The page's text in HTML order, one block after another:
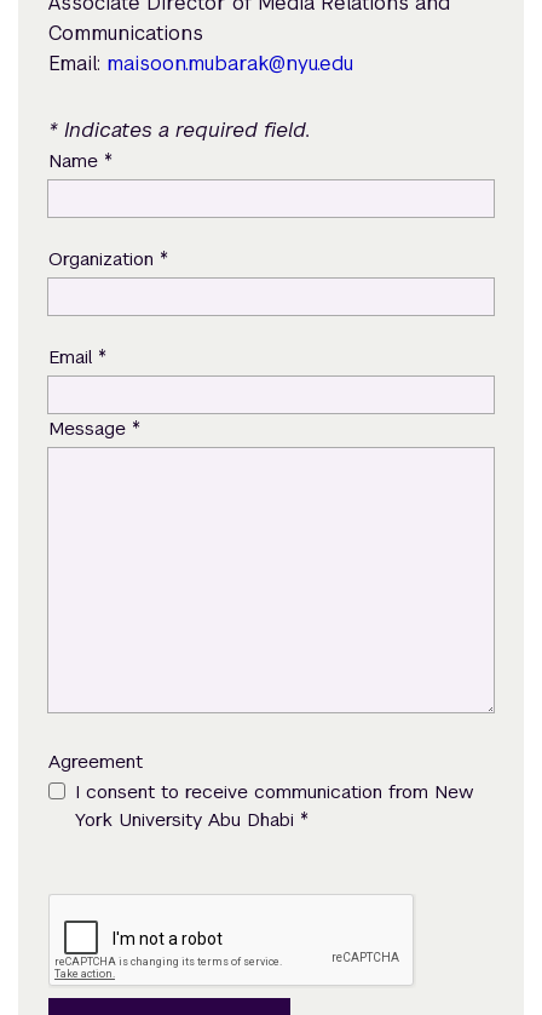
Communications
Email: maisoon.mubarak@nyu.edu
* Indicates a required field.
Name *
Organization *
Email *
Message *
Agreement
I consent to receive communication from New
York University Abu Dhabi *